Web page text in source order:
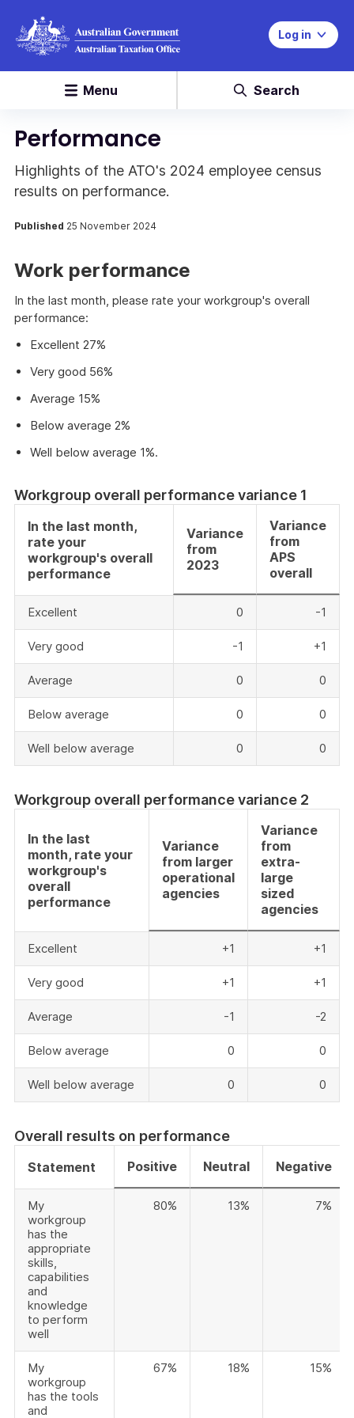
Log in
Menu Search
Performance
Highlights of the ATO's 2024 employee census
results on performance.
Published 25 November 2024
Work performance
In the last month, please rate your workgroup's overall
performance:
Excellent 27%
Very good 56%
Average 15%
Below average 2%
Well below average 1%.
Workgroup overall performance variance 1
In the last month,
rate your
workgroup's overall
performance
Variance
from
2023
Variance
from
APS
overall
Excellent 0 -1
Very good -1 +1
Average 0 0
Below average 0 0
Well below average 0 0
Workgroup overall performance variance 2
In the last
month, rate your
workgroup's
overall
performance
Variance
from larger
operational
agencies
Variance
from
extra-
large
sized
agencies
Excellent +1 +1
Very good +1 +1
Average -1 -2
Below average 0 0
Well below average 0 0
Overall results on performance
Statement Positive Neutral Negative
My
workgroup
has the
appropriate
skills,
capabilities
and
knowledge
to perform
well
80% 13% 7%
My
workgroup
has the tools
and
67% 18% 15%